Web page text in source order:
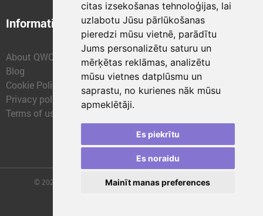
citas izsekošanas tehnoloģijas, lai
uzlabotu Jūsu pārlūkošanas
pieredzi mūsu vietnē, parādītu
Jums personalizētu saturu un
mērķētas reklāmas, analizētu
mūsu vietnes datplūsmu un
saprastu, no kurienes nāk mūsu
apmeklētāji.
Es piekrītu
Es noraidu
Mainīt manas preferences
Information
About QWQER
Blog
Cookie Policy
Privacy policy
Terms of use
Structural units
QWQER Express
QWQER PRO Global
Forwarding
Franchise
© 2026 | SIA "QWQER EU" | qwqer.lv ™. All Rights Reserved.